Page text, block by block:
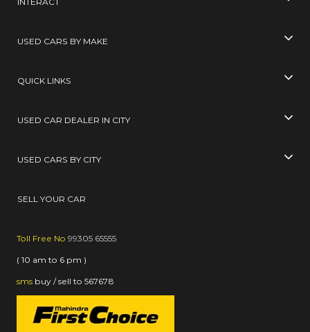
USED CARS BY MAKE
QUICK LINKS
USED CAR DEALER IN CITY
USED CARS BY CITY
SELL YOUR CAR
Toll Free No 99305 65555
( 10 am to 6 pm )
sms buy / sell to 567678